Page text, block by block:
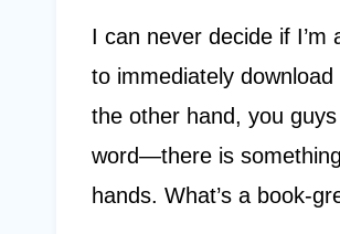
I can never decide if
to immediately
the other hand, you
word—there is
hands. What’s a book-